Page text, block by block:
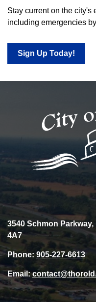
Stay current on the city's
including emergencies
Sign Up Today!
3540 Schmon
4A7
Phone: 905-227-6613
Email: